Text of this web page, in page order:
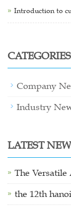
Introduction to
CATEGORIES
Company
Industry
LATEST
The
the 12th